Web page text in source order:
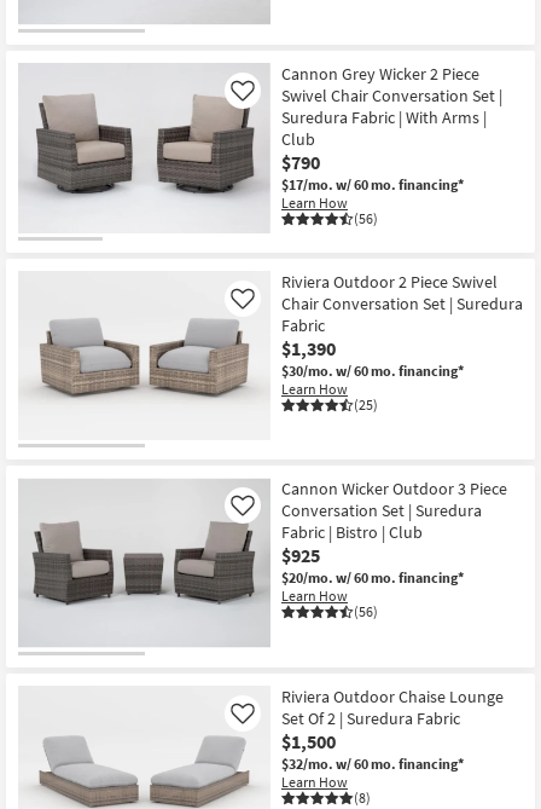
Cannon Grey Wicker 2 Piece
Swivel Chair Conversation Set |
Suredura Fabric | With Arms |
Club
$790
$17/mo. w/ 60 mo. financing*
Learn How
(56)
Like
Riviera Outdoor 2 Piece Swivel
Chair Conversation Set | Suredura
Fabric
$1,390
$30/mo. w/ 60 mo. financing*
Learn How
(25)
Like
Cannon Wicker Outdoor 3 Piece
Conversation Set | Suredura
Fabric | Bistro | Club
$925
$20/mo. w/ 60 mo. financing*
Learn How
(56)
Like
Riviera Outdoor Chaise Lounge
Set Of 2 | Suredura Fabric
$1,500
$32/mo. w/ 60 mo. financing*
Learn How
(8)
Like